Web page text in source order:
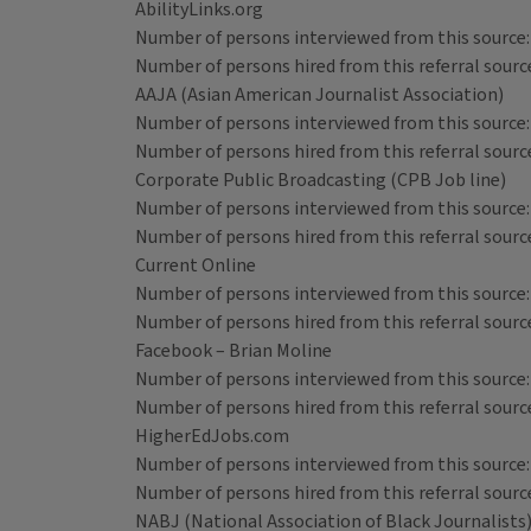
AbilityLinks.org
Number of persons interviewed from this source:
Number of persons hired from this referral
AAJA (Asian American Journalist Association)
Number of persons interviewed from this source:
Number of persons hired from this referral
Corporate Public Broadcasting (CPB Job line)
Number of persons interviewed from this source:
Number of persons hired from this referral
Current Online
Number of persons interviewed from this source:
Number of persons hired from this referral
Facebook – Brian Moline
Number of persons interviewed from this source:
Number of persons hired from this referral
HigherEdJobs.com
Number of persons interviewed from this source:
Number of persons hired from this referral
NABJ (National Association of Black Journalists)